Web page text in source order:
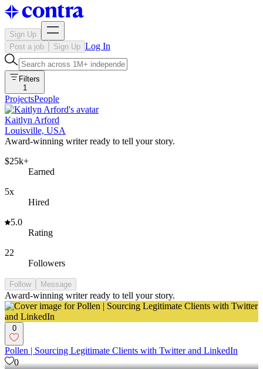
Sign Up
Post a job
Sign Up Log In
Filters
1
ProjectsPeople
Kaitlyn Arford
Louisville, USA
Award-winning writer ready to tell your story.
$25k+
Earned
5x
Hired
5.0
Rating
22
Followers
Follow Message
Award-winning writer ready to tell your story.
0
Pollen | Sourcing Legitimate Clients with Twitter and LinkedIn
0